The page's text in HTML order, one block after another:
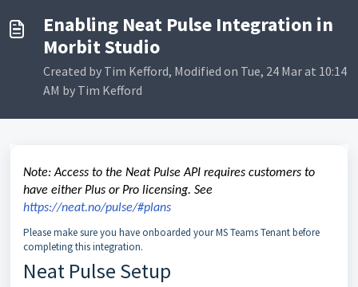
Enabling Neat Pulse Integration in
Morbit Studio
Created by Tim Kefford, Modified on Tue, 24 Mar at 10:14
AM by Tim Kefford
Note: Access to the Neat Pulse API requires customers to
have either Plus or Pro licensing. See
https://neat.no/pulse/#plans
Please make sure you have onboarded your MS Teams Tenant before
completing this integration.
Neat Pulse Setup